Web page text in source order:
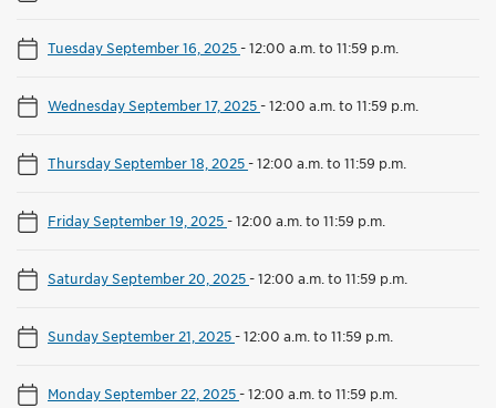
Tuesday September 16, 2025-12:00 a.m. to 11:59 p.m.
Wednesday September 17, 2025-12:00 a.m. to 11:59 p.m.
Thursday September 18, 2025-12:00 a.m. to 11:59 p.m.
Friday September 19, 2025-12:00 a.m. to 11:59 p.m.
Saturday September 20, 2025-12:00 a.m. to 11:59 p.m.
Sunday September 21, 2025-12:00 a.m. to 11:59 p.m.
Monday September 22, 2025-12:00 a.m. to 11:59 p.m.